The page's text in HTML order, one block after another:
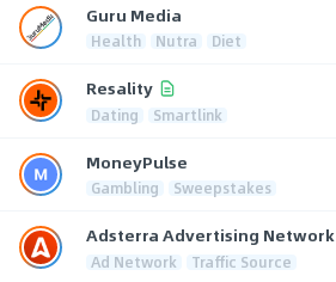
Guru Media
Health Nutra Diet
Resality
Dating Smartlink
MoneyPulse
Gambling Sweepstakes
Adsterra Advertising Network
Ad Network Traffic Source